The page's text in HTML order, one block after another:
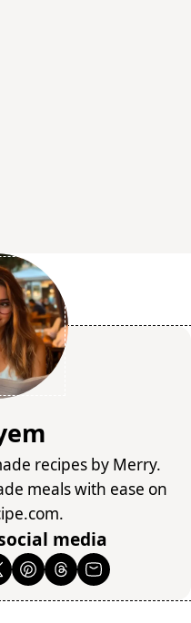
recipes by Merry.
meals with ease on
media